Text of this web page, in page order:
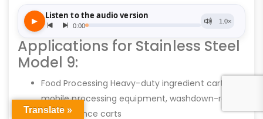
Applications for Stainless Steel
Model 9:
Food Processing Heavy-duty ingredient carts,
mobile processing equipment, washdown-ready
maintenance carts
Translate »